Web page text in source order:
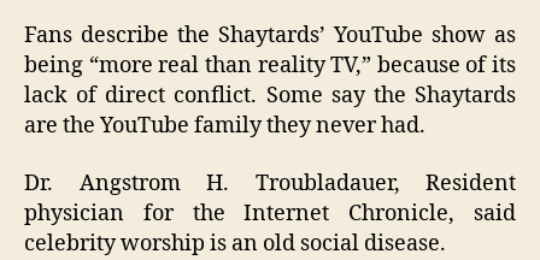
Fans describe the Shaytards’ YouTube show as
being “more real than reality TV,” because of its
lack of direct conflict. Some say the Shaytards
are the YouTube family they never had.
Dr. Angstrom H. Troubladauer, Resident
physician for the Internet Chronicle, said
celebrity worship is an old social disease.